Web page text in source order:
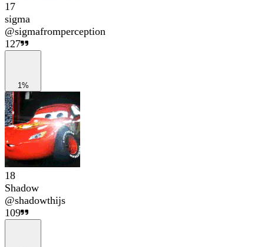
17
sigma
@sigmafromperception
127
1%
18
Shadow
@shadowthijs
109